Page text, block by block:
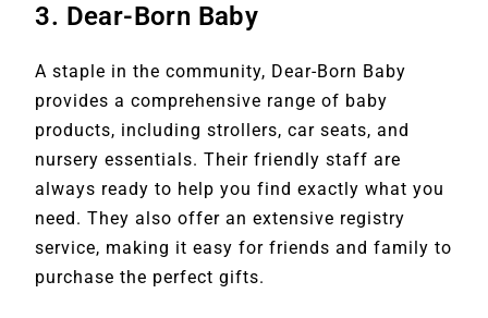
3. Dear-Born Baby
A staple in the community, Dear-Born Baby
provides a comprehensive range of baby
products, including strollers, car seats, and
nursery essentials. Their friendly staff are
always ready to help you find exactly what you
need. They also offer an extensive registry
service, making it easy for friends and family to
purchase the perfect gifts.